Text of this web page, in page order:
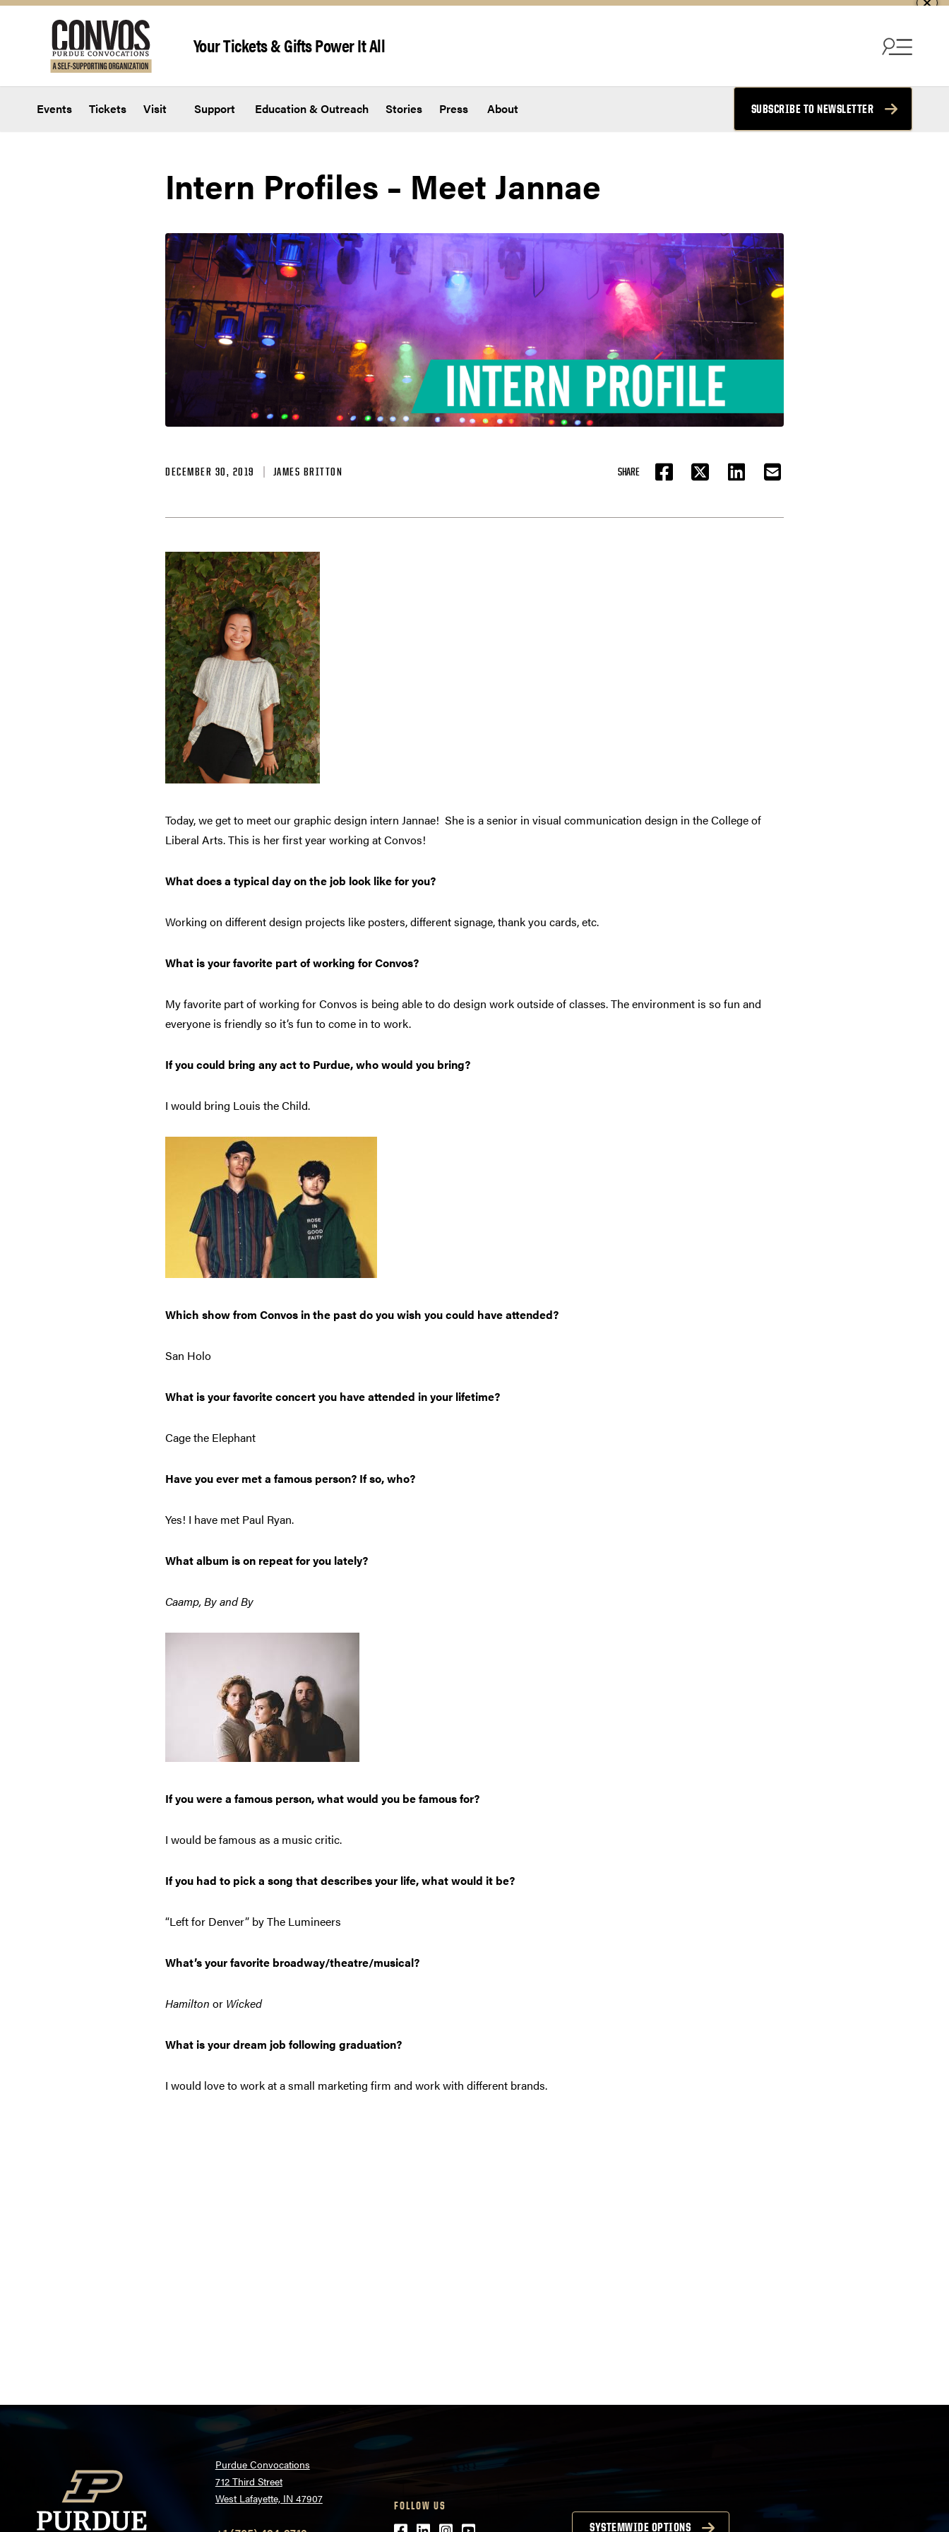
Your Tickets & Gifts Power It All
Events Tickets Visit Support Education & Outreach Stories Press About SUBSCRIBE TO NEWSLETTER
Intern Profiles – Meet Jannae
DECEMBER 30, 2019 JAMES BRITTON SHARE
FACEBOOKTWITTER LINKEDIN EMAIL
Today, we get to meet our graphic design intern Jannae! She is a senior in visual communication design in the College of
Liberal Arts. This is her first year working at Convos!
What does a typical day on the job look like for you?
Working on different design projects like posters, different signage, thank you cards, etc.
What is your favorite part of working for Convos?
My favorite part of working for Convos is being able to do design work outside of classes. The environment is so fun and
everyone is friendly so it’s fun to come in to work.
If you could bring any act to Purdue, who would you bring?
I would bring Louis the Child.
Which show from Convos in the past do you wish you could have attended?
San Holo
What is your favorite concert you have attended in your lifetime?
Cage the Elephant
Have you ever met a famous person? If so, who?
Yes! I have met Paul Ryan.
What album is on repeat for you lately?
Caamp, By and By
If you were a famous person, what would you be famous for?
I would be famous as a music critic.
If you had to pick a song that describes your life, what would it be?
“Left for Denver” by The Lumineers
What’s your favorite broadway/theatre/musical?
Hamilton or Wicked
What is your dream job following graduation?
I would love to work at a small marketing firm and work with different brands.
Purdue Convocations
712 Third Street
West Lafayette, IN 47907
FOLLOW US
SYSTEMWIDE OPTIONS